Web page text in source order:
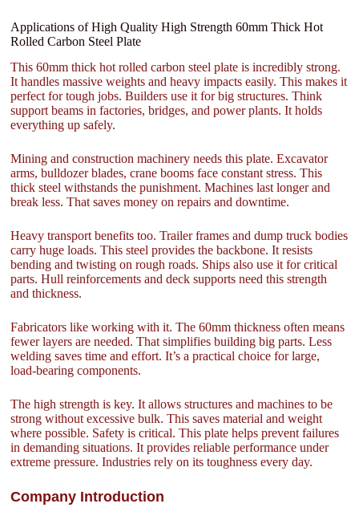
Applications of High Quality High Strength 60mm Thick Hot
Rolled Carbon Steel Plate
This 60mm thick hot rolled carbon steel plate is incredibly strong.
It handles massive weights and heavy impacts easily. This makes it
perfect for tough jobs. Builders use it for big structures. Think
support beams in factories, bridges, and power plants. It holds
everything up safely.
Mining and construction machinery needs this plate. Excavator
arms, bulldozer blades, crane booms face constant stress. This
thick steel withstands the punishment. Machines last longer and
break less. That saves money on repairs and downtime.
Heavy transport benefits too. Trailer frames and dump truck bodies
carry huge loads. This steel provides the backbone. It resists
bending and twisting on rough roads. Ships also use it for critical
parts. Hull reinforcements and deck supports need this strength
and thickness.
Fabricators like working with it. The 60mm thickness often means
fewer layers are needed. That simplifies building big parts. Less
welding saves time and effort. It’s a practical choice for large,
load-bearing components.
The high strength is key. It allows structures and machines to be
strong without excessive bulk. This saves material and weight
where possible. Safety is critical. This plate helps prevent failures
in demanding situations. It provides reliable performance under
extreme pressure. Industries rely on its toughness every day.
Company Introduction